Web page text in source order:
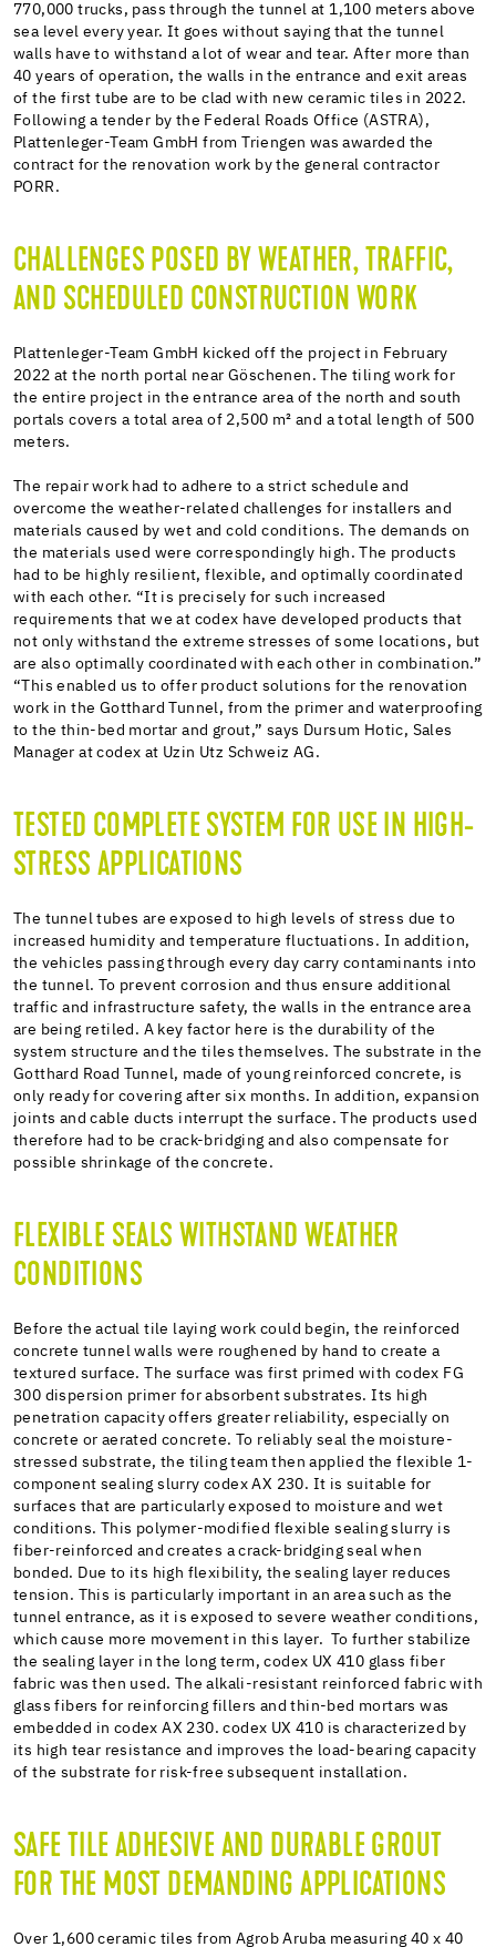
770,000 trucks, pass through the tunnel at 1,100 meters above
sea level every year. It goes without saying that the tunnel
walls have to withstand a lot of wear and tear. After more than
40 years of operation, the walls in the entrance and exit areas
of the first tube are to be clad with new ceramic tiles in 2022.
Following a tender by the Federal Roads Office (ASTRA),
Plattenleger-Team GmbH from Triengen was awarded the
contract for the renovation work by the general contractor
PORR.
CHALLENGES POSED BY WEATHER, TRAFFIC,
AND SCHEDULED CONSTRUCTION WORK
Plattenleger-Team GmbH kicked off the project in February
2022 at the north portal near Göschenen. The tiling work for
the entire project in the entrance area of the north and south
portals covers a total area of 2,500 m² and a total length of 500
meters.
The repair work had to adhere to a strict schedule and
overcome the weather-related challenges for installers and
materials caused by wet and cold conditions. The demands on
the materials used were correspondingly high. The products
had to be highly resilient, flexible, and optimally coordinated
with each other. “It is precisely for such increased
requirements that we at codex have developed products that
not only withstand the extreme stresses of some locations, but
are also optimally coordinated with each other in combination.”
“This enabled us to offer product solutions for the renovation
work in the Gotthard Tunnel, from the primer and waterproofing
to the thin-bed mortar and grout,” says Dursum Hotic, Sales
Manager at codex at Uzin Utz Schweiz AG.
TESTED COMPLETE SYSTEM FOR USE IN HIGH-
STRESS APPLICATIONS
The tunnel tubes are exposed to high levels of stress due to
increased humidity and temperature fluctuations. In addition,
the vehicles passing through every day carry contaminants into
the tunnel. To prevent corrosion and thus ensure additional
traffic and infrastructure safety, the walls in the entrance area
are being retiled. A key factor here is the durability of the
system structure and the tiles themselves. The substrate in the
Gotthard Road Tunnel, made of young reinforced concrete, is
only ready for covering after six months. In addition, expansion
joints and cable ducts interrupt the surface. The products used
therefore had to be crack-bridging and also compensate for
possible shrinkage of the concrete.
FLEXIBLE SEALS WITHSTAND WEATHER
CONDITIONS
Before the actual tile laying work could begin, the reinforced
concrete tunnel walls were roughened by hand to create a
textured surface. The surface was first primed with codex FG
300 dispersion primer for absorbent substrates. Its high
penetration capacity offers greater reliability, especially on
concrete or aerated concrete. To reliably seal the moisture-
stressed substrate, the tiling team then applied the flexible 1-
component sealing slurry codex AX 230. It is suitable for
surfaces that are particularly exposed to moisture and wet
conditions. This polymer-modified flexible sealing slurry is
fiber-reinforced and creates a crack-bridging seal when
bonded. Due to its high flexibility, the sealing layer reduces
tension. This is particularly important in an area such as the
tunnel entrance, as it is exposed to severe weather conditions,
which cause more movement in this layer. To further stabilize
the sealing layer in the long term, codex UX 410 glass fiber
fabric was then used. The alkali-resistant reinforced fabric with
glass fibers for reinforcing fillers and thin-bed mortars was
embedded in codex AX 230. codex UX 410 is characterized by
its high tear resistance and improves the load-bearing capacity
of the substrate for risk-free subsequent installation.
SAFE TILE ADHESIVE AND DURABLE GROUT
FOR THE MOST DEMANDING APPLICATIONS
Over 1,600 ceramic tiles from Agrob Aruba measuring 40 x 40